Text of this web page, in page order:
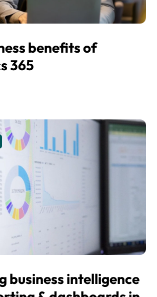
benefits of
365
business intelligence